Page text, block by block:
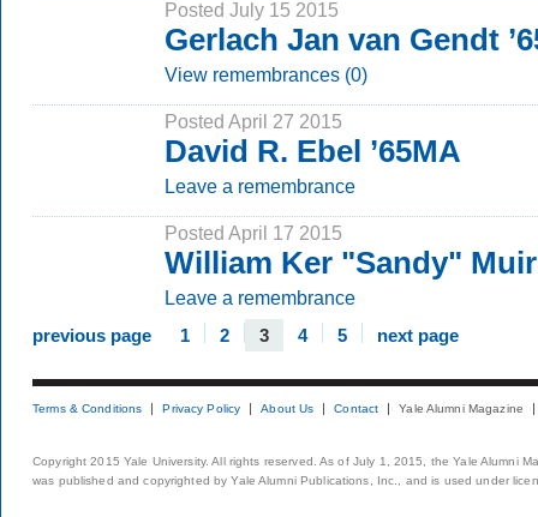
Posted July 15 2015
Gerlach Jan van Gendt
View remembrances (0)
Posted April 27 2015
David R. Ebel ’65MA
Leave a remembrance
Posted April 17 2015
William Ker "Sandy" Muir
Leave a remembrance
previous page 1 2 3 4 5 next page
Terms & Conditions Privacy Policy About Us Contact Yale Alumni Magazine
Copyright 2015 Yale University. All rights reserved. As of July 1, 2015, the Yale Alumni
was published and copyrighted by Yale Alumni Publications, Inc., and is used under